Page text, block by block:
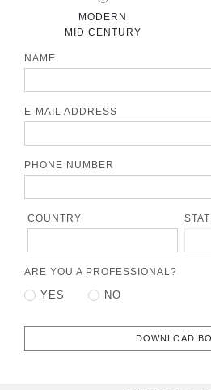
MODERN
MID CENTURY
NAME
E-MAIL ADDRESS
PHONE NUMBER
COUNTRY
ARE YOU A PROFESSIONAL?
YES NO
DOWNLOAD